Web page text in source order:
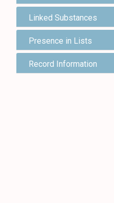
Linked Substances
Presence in Lists
Record Information